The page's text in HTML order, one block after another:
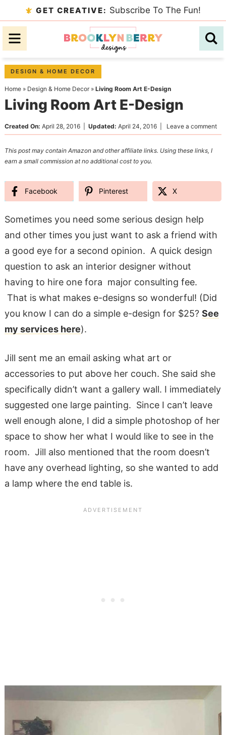
to
primary
Skip
to
content
Skip
primary
sidebar
GET CREATIVE: Subscribe To The Fun!
DESIGN & HOME DECOR
Home» Design & Home Decor» Living Room Art E-Design
Living Room Art E-Design
Created On: April 28, 2016| Updated: April 24, 2016| Leave a comment
This post may contain Amazon and other affiliate links. Using these links, I
earn a small commission at no additional cost to you.
Facebook Pinterest X
Sometimes you need some serious design help
and other times you just want to ask a friend with
a good eye for a second opinion. A quick design
question to ask an interior designer without
having to hire one fora major consulting fee.
That is what makes e-designs so wonderful! (Did
you know I can do a simple e-design for $25? See
my services here).
Jill sent me an email asking what art or
accessories to put above her couch. She said she
specifically didn’t want a gallery wall. I immediately
suggested one large painting. Since I can’t leave
well enough alone, I did a simple photoshop of her
space to show her what I would like to see in the
room. Jill also mentioned that the room doesn’t
have any overhead lighting, so she wanted to add
a lamp where the end table is.